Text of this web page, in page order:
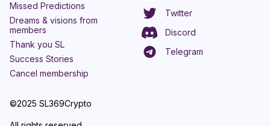
©2025 SL369Crypto
Missed Predictions
Dreams & visions from
members
Thank you SL
Success Stories
Cancel membership
Twitter
Discord
Telegram